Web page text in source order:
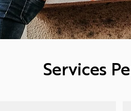
Services